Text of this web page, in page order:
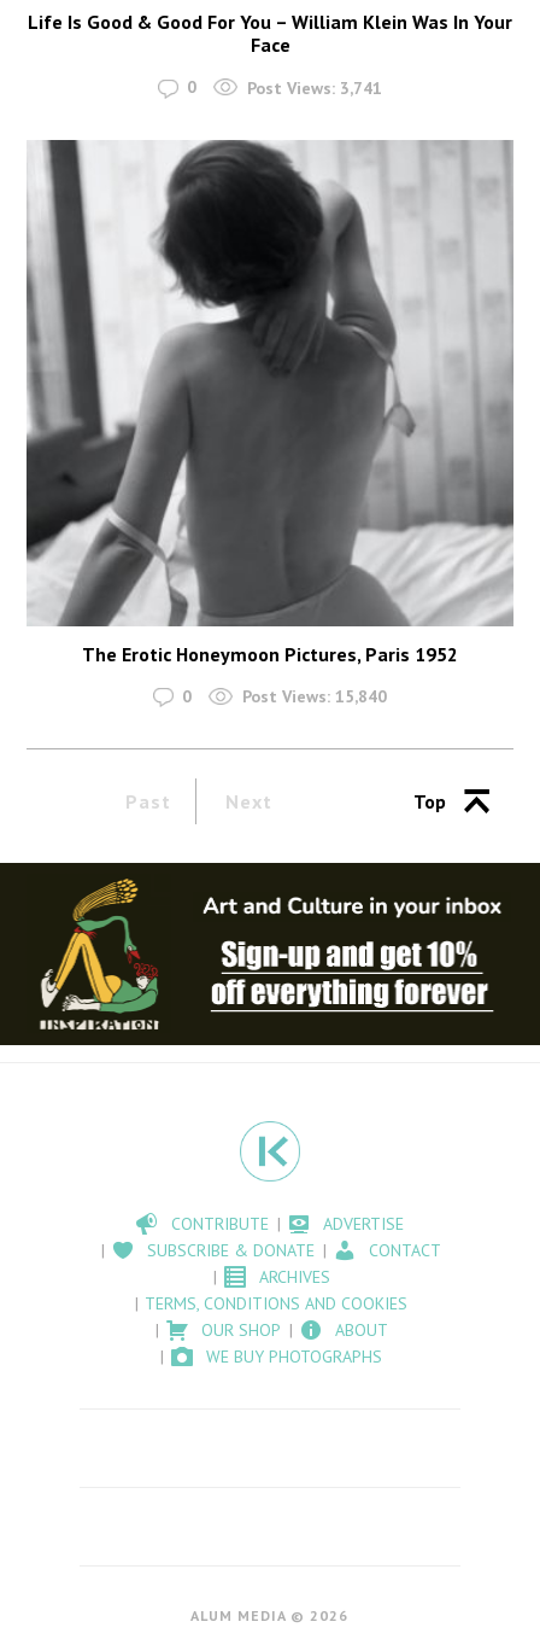
Life Is Good & Good For You – William Klein Was In Your
Face
0 Post Views: 3,741
The Erotic Honeymoon Pictures, Paris 1952
0 Post Views: 15,840
Past Next Top
CONTRIBUTE
ADVERTISE
SUBSCRIBE & DONATE
CONTACT
ARCHIVES
TERMS, CONDITIONS AND COOKIES
OUR SHOP
ABOUT
WE BUY PHOTOGRAPHS
ALUM MEDIA © 2026